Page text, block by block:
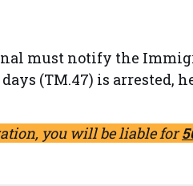
must notify the
(TM.47) is arrested,
you will be liable for